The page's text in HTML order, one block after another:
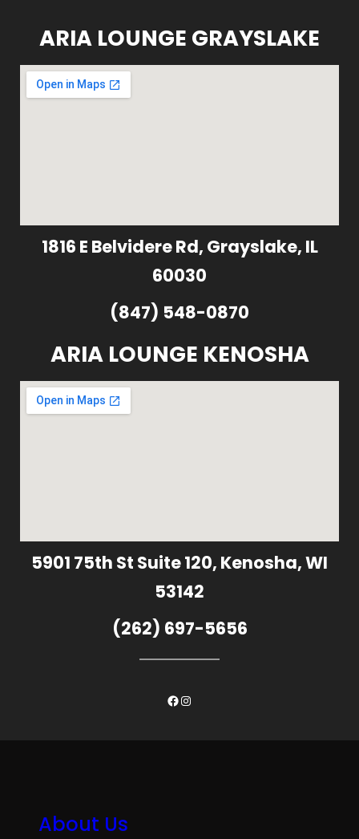
ARIA LOUNGE GRAYSLAKE
1816 E Belvidere Rd, Grayslake, IL
60030
(847) 548-0870
ARIA LOUNGE KENOSHA
5901 75th St Suite 120, Kenosha, WI
53142
(262) 697-5656
Facebook
Instagram
About Us